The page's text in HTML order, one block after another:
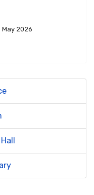
May 2026